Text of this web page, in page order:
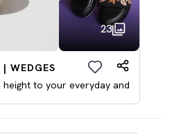
23
WEDGES
to your everyday and